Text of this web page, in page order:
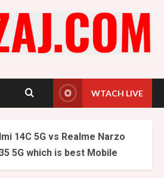
WTACH LIVE
14C 5G vs Realme Narzo
5G which is best Mobile